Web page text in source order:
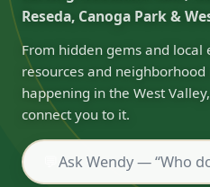
Reseda, Canoga Park &
From hidden gems and local
resources and
happening in the West
connect you to it.